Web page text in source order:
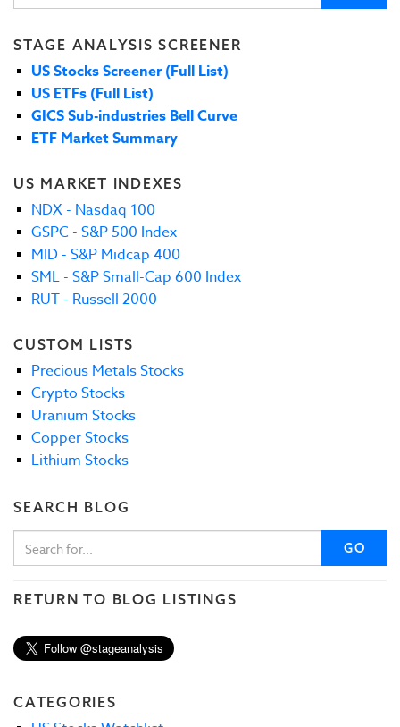
STAGE ANALYSIS SCREENER
US Stocks Screener (Full List)
US ETFs (Full List)
GICS Sub-industries Bell Curve
ETF Market Summary
US MARKET INDEXES
NDX - Nasdaq 100
GSPC - S&P 500 Index
MID - S&P Midcap 400
SML - S&P Small-Cap 600 Index
RUT - Russell 2000
CUSTOM LISTS
Precious Metals Stocks
Crypto Stocks
Uranium Stocks
Copper Stocks
Lithium Stocks
SEARCH BLOG
GO
RETURN TO BLOG LISTINGS
CATEGORIES